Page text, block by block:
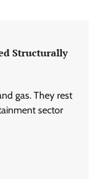
Structurally
gas. They rest
sector